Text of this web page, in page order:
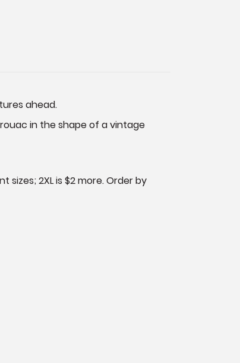
ahead.
in the shape of a vintage
2XL is $2 more. Order by